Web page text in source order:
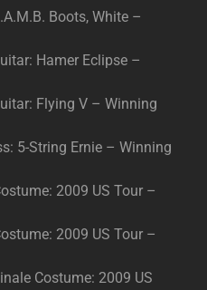
Boots, White –
Hamer Eclipse –
Flying V – Winning
5-String Ernie – Winning
2009 US Tour –
2009 US Tour –
Costume: 2009 US